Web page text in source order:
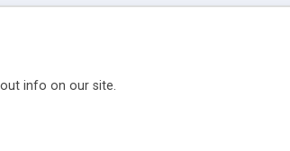
info on our site.